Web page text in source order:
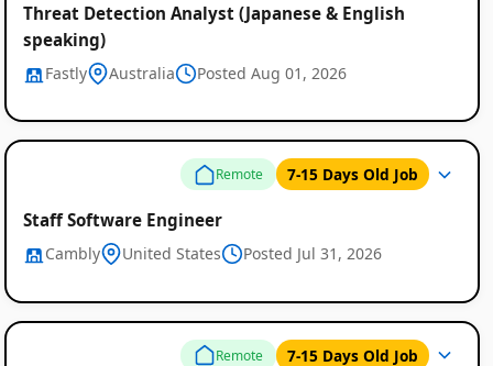
Threat Detection Analyst (Japanese & English
speaking)
Fastly Australia Posted Aug 01, 2026
Remote 7-15 Days Old Job
Staff Software Engineer
Cambly United States Posted Jul 31, 2026
Remote 7-15 Days Old Job